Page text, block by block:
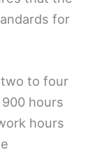
for
two to four
hours
hours